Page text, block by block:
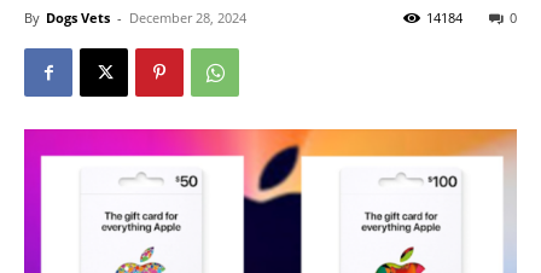
By Dogs Vets - December 28, 2024 0
14184